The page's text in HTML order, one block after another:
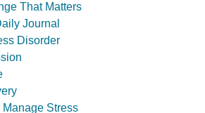
That Matters
Journal
Disorder
Stress